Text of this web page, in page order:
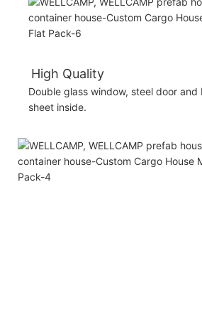
High Quality
Double glass window, steel door and
sheet inside.